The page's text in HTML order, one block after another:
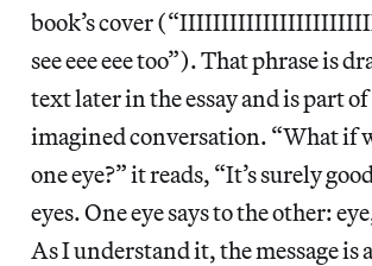
book’s cover
see eee eee too”). That phrase is
text later in the essay and is part
imagined conversation. “What if
one eye?” it reads, “It’s surely
eyes. One eye says to the other:
As I understand it, the message is